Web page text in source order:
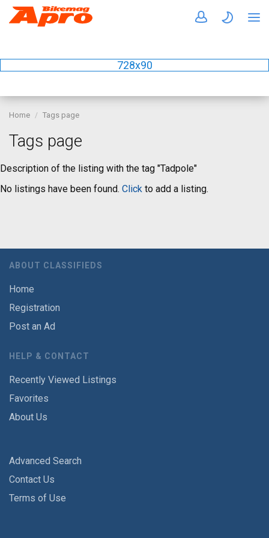
728x90
Home Tags page
Tags page
Description of the listing with the tag "Tadpole"
No listings have been found. Click to add a listing.
ABOUT CLASSIFIEDS
Home
Registration
Post an Ad
HELP & CONTACT
Recently Viewed Listings
Favorites
About Us
Advanced Search
Contact Us
Terms of Use